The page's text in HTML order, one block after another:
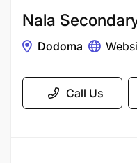
Nala
Dodoma
Call Us